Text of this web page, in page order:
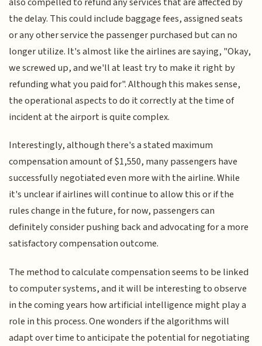
the delay. This could include baggage fees, assigned seats
or any other service the passenger purchased but can no
longer utilize. It's almost like the airlines are saying, "Okay,
we screwed up, and we'll at least try to make it right by
refunding what you paid for". Although this makes sense,
the operational aspects to do it correctly at the time of
incident at the airport is quite complex.
Interestingly, although there's a stated maximum
compensation amount of $1,550, many passengers have
successfully negotiated even more with the airline. While
it's unclear if airlines will continue to allow this or if the
rules change in the future, for now, passengers can
definitely consider pushing back and advocating for a more
satisfactory compensation outcome.
The method to calculate compensation seems to be linked
to computer systems, and it will be interesting to observe
in the coming years how artificial intelligence might play a
role in this process. One wonders if the algorithms will
adapt over time to anticipate the potential for negotiating